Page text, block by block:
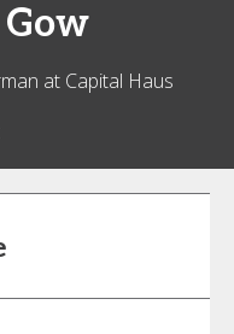
Gow
at Capital Haus